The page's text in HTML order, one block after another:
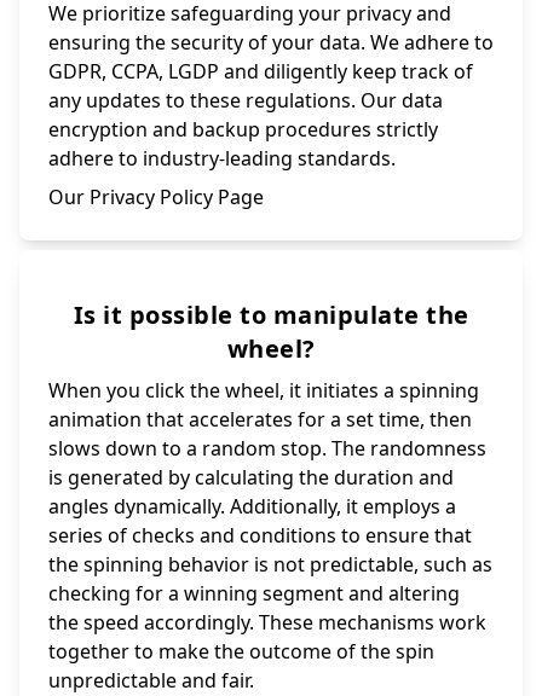
We prioritize safeguarding your privacy and
ensuring the security of your data. We adhere to
GDPR, CCPA, LGDP and diligently keep track of
any updates to these regulations. Our data
encryption and backup procedures strictly
adhere to industry-leading standards.
Our Privacy Policy Page
Is it possible to manipulate the
wheel?
When you click the wheel, it initiates a spinning
animation that accelerates for a set time, then
slows down to a random stop. The randomness
is generated by calculating the duration and
angles dynamically. Additionally, it employs a
series of checks and conditions to ensure that
the spinning behavior is not predictable, such as
checking for a winning segment and altering
the speed accordingly. These mechanisms work
together to make the outcome of the spin
unpredictable and fair.